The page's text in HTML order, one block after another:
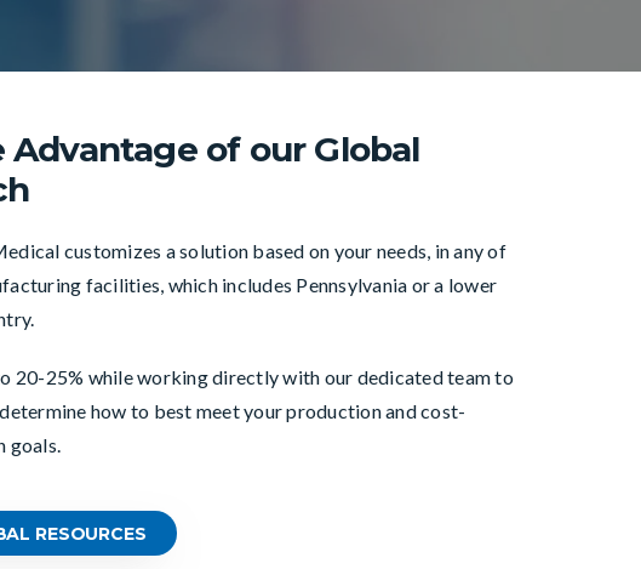
Advantage of our Global
customizes a solution based on your needs, in any of
facilities, which includes Pennsylvania or a lower
20-25% while working directly with our dedicated team to
how to best meet your production and cost-
goals.
RESOURCES